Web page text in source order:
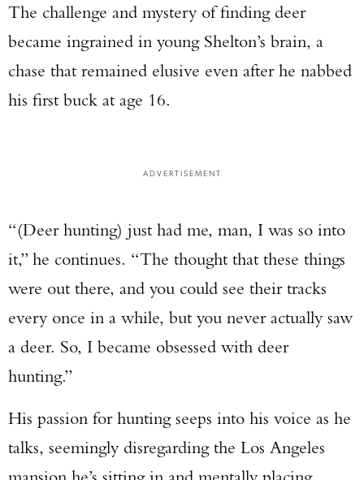
The challenge and mystery of finding deer
became ingrained in young Shelton’s brain, a
chase that remained elusive even after he nabbed
his first buck at age 16.
ADVERTISEMENT
“(Deer hunting) just had me, man, I was so into
it,” he continues. “The thought that these things
were out there, and you could see their tracks
every once in a while, but you never actually saw
a deer. So, I became obsessed with deer
hunting.”
His passion for hunting seeps into his voice as he
talks, seemingly disregarding the Los Angeles